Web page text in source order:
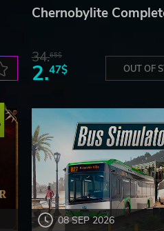
Chernobylite
34.65$
2.47$ OUT OF
08 SEP 2026